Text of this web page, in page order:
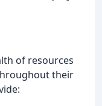
of resources
their